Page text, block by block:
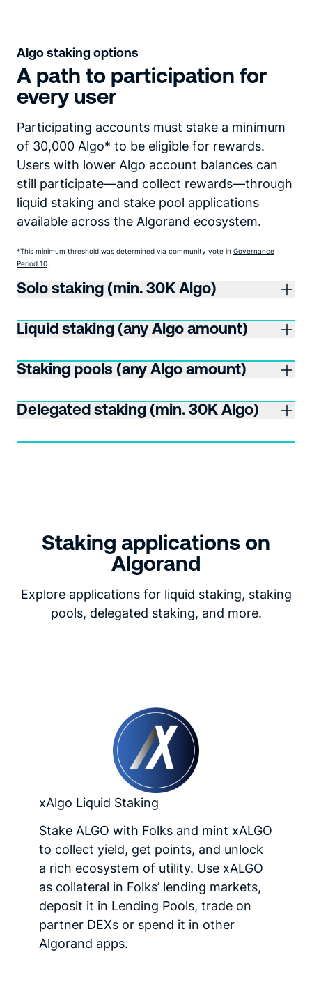
Algo staking options
A path to participation for
every user
Participating accounts must stake a minimum
of 30,000 Algo* to be eligible for rewards.
Users with lower Algo account balances can
still participate—and collect rewards—through
liquid staking and stake pool applications
available across the Algorand ecosystem.
*This minimum threshold was determined via community vote in Governance
Period 10.
Solo staking (min. 30K Algo)
Liquid staking (any Algo amount)
Staking pools (any Algo amount)
Delegated staking (min. 30K Algo)
Staking applications on
Algorand
Explore applications for liquid staking, staking
pools, delegated staking, and more.
xAlgo Liquid Staking
Stake ALGO with Folks and mint xALGO
to collect yield, get points, and unlock
a rich ecosystem of utility. Use xALGO
as collateral in Folks’ lending markets,
deposit it in Lending Pools, trade on
partner DEXs or spend it in other
Algorand apps.